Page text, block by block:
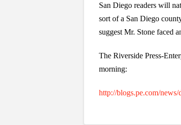
San Diego readers will
sort of a San Diego
suggest Mr. Stone faced
The Riverside Press-
morning:
http://blogs.pe.com/